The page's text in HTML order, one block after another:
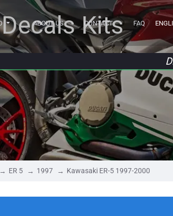
ABOUT US CONTACT FAQ
Kits
ER 5 1997 Kawasaki ER-5 1997-2000